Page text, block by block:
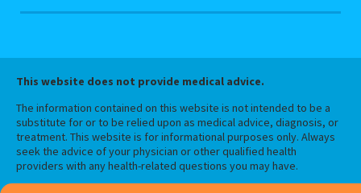
This website does not provide medical advice.
The information contained on this website is not intended to be a
substitute for or to be relied upon as medical advice, diagnosis, or
treatment. This website is for informational purposes only. Always
seek the advice of your physician or other qualified health
providers with any health-related questions you may have.